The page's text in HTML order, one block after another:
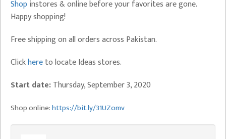
Shop instores & online before your favorites are gone.
Happy shopping!
Free shipping on all orders across Pakistan.
Clickhereto locate Ideas stores.
Start date:Thursday, September 3, 2020
Shop online:https://bit.ly/31UZomv